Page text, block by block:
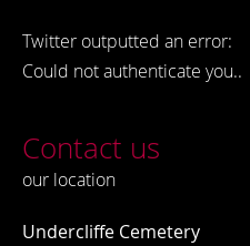
Twitter outputted an error:
Could not authenticate you..
Contact us
our location
Undercliffe Cemetery